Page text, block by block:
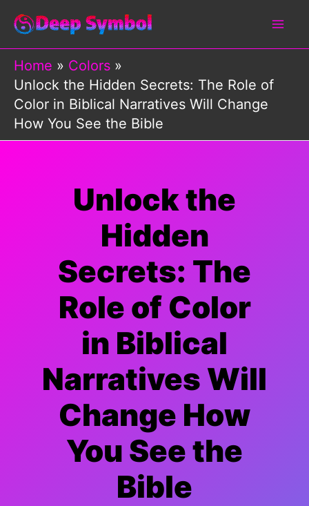
Skip
content
Home
Colors
Unlock the Hidden Secrets: The Role of
Color in Biblical Narratives Will Change
How You See the Bible
Unlock the
Hidden
Secrets: The
Role of Color
in Biblical
Narratives Will
Change How
You See the
Bible